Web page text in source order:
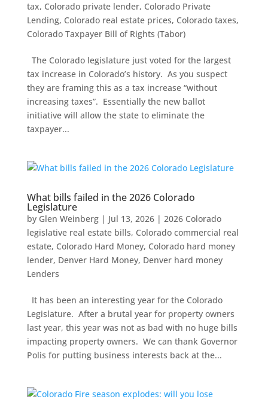
tax, Colorado private lender, Colorado Private
Lending, Colorado real estate prices, Colorado taxes,
Colorado Taxpayer Bill of Rights (Tabor)
The Colorado legislature just voted for the largest
tax increase in Colorado’s history. As you suspect
they are framing this as a tax increase “without
increasing taxes”. Essentially the new ballot
initiative will allow the state to eliminate the
taxpayer...
What bills failed in the 2026 Colorado
Legislature
by Glen Weinberg| Jul 13, 2026| 2026 Colorado
legislative real estate bills, Colorado commercial real
estate, Colorado Hard Money, Colorado hard money
lender, Denver Hard Money, Denver hard money
Lenders
It has been an interesting year for the Colorado
Legislature. After a brutal year for property owners
last year, this year was not as bad with no huge bills
impacting property owners. We can thank Governor
Polis for putting business interests back at the...